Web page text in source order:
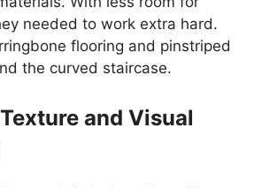
needed to work extra hard.
flooring and pinstriped
the curved staircase.
and Visual